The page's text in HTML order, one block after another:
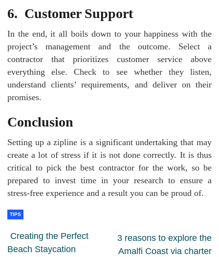
6. Customer Support
In the end, it all boils down to your happiness with the
project’s management and the outcome. Select a
contractor that prioritizes customer service above
everything else. Check to see whether they listen,
understand clients’ requirements, and deliver on their
promises.
Conclusion
Setting up a zipline is a significant undertaking that may
create a lot of stress if it is not done correctly. It is thus
critical to pick the best contractor for the work, so be
prepared to invest time in your research to ensure a
stress-free experience and a result you can be proud of.
TIPS
Creating the Perfect
Beach Staycation
3 reasons to explore the
Amalfi Coast via charter